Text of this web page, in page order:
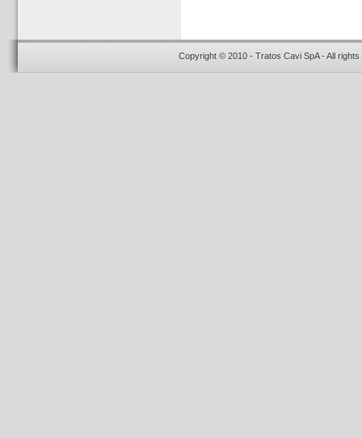
Copyright © 2010 - Tratos Cavi SpA - All